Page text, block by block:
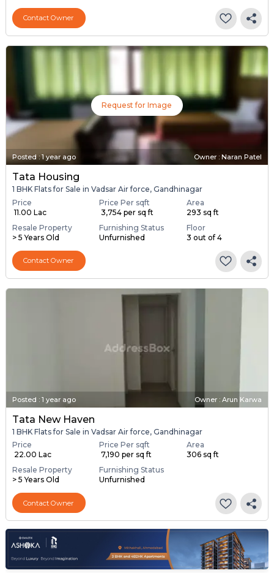
Contact Owner
Request for Image
Posted:1 year ago Owner : Naran Patel
Tata Housing
1 BHK Flats for Sale in Vadsar Air force, Gandhinagar
Price
₹ 11.00 Lac
Price Per sqft
₹ 3,754 per sq ft
Area
293 sq ft
Resale Property
> 5 Years Old
Furnishing Status
Unfurnished
Floor
3 out of 4
Contact Owner
Posted : 1 year ago Owner : Arun Karwa
Tata New Haven
1 BHK Flats for Sale in Vadsar Air force, Gandhinagar
Price
₹ 22.00 Lac
Price Per sqft
₹ 7,190 per sq ft
Area
306 sq ft
Resale Property
> 5 Years Old
Furnishing Status
Unfurnished
Contact Owner